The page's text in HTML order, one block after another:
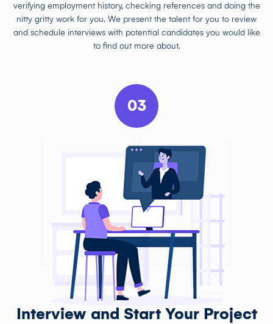
verifying employment history, checking references and doing the
nitty gritty work for you. We present the talent for you to review
and schedule interviews with potential candidates you would like
to find out more about.
03
Interview and Start Your Project